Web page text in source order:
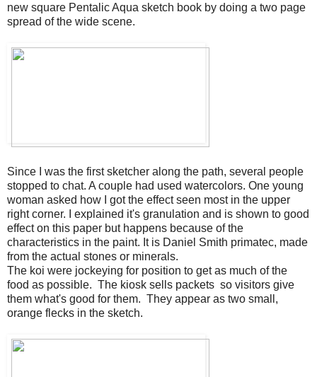
new square Pentalic Aqua sketch book by doing a two page
spread of the wide scene.
Since I was the first sketcher along the path, several people
stopped to chat. A couple had used watercolors. One young
woman asked how I got the effect seen most in the upper
right corner. I explained it's granulation and is shown to good
effect on this paper but happens because of the
characteristics in the paint. It is Daniel Smith primatec, made
from the actual stones or minerals.
The koi were jockeying for position to get as much of the
food as possible. The kiosk sells packets so visitors give
them what's good for them. They appear as two small,
orange flecks in the sketch.